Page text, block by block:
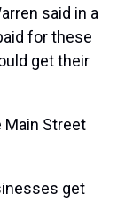
said in a
for these
get their
Main Street
get